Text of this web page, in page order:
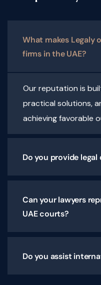
What makes Legaly
firms in the UAE?
Our reputation is
practical solutions,
achieving favorable
Do you provide
Can your lawyers
UAE courts?
Do you assist